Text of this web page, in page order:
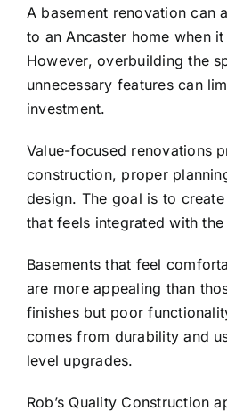
A basement renovation can
to an Ancaster home when
However, overbuilding the
unnecessary features can
investment.
Value-focused renovations
construction, proper
design. The goal is to
that feels integrated with
Basements that feel
are more appealing than
finishes but poor
comes from durability and
level upgrades.
Rob’s Quality Construction